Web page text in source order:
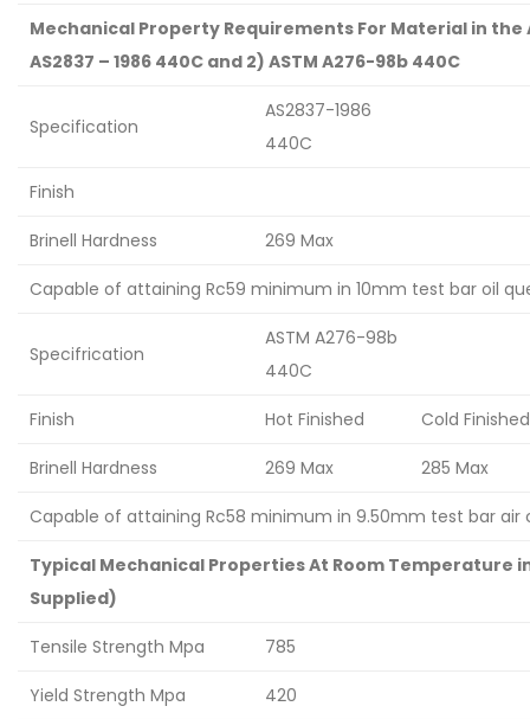
Mechanical Property Requirements For Material in the
AS2837 – 1986 440C and 2) ASTM A276-98b 440C
Specification
AS2837-1986
440C
Finish
Brinell Hardness 269 Max
Capable of attaining Rc59 minimum in 10mm test bar oil
Specifrication
ASTM A276-98b
440C
Finish Hot Finished Cold Finished
Brinell Hardness 269 Max 285 Max
Capable of attaining Rc58 minimum in 9.50mm test bar air
Typical Mechanical Properties At Room Temperature
Supplied)
Tensile Strength Mpa 785
Yield Strength Mpa 420